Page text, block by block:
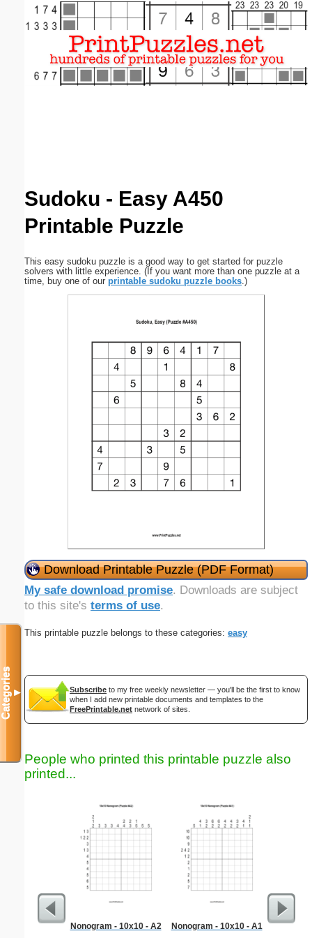
Sudoku - Easy A450
Printable Puzzle
This easy sudoku puzzle is a good way to get started for puzzle
solvers with little experience. (If you want more than one puzzle at a
time, buy one of our printable sudoku puzzle books.)
Download Printable Puzzle (PDF Format)
My safe download promise. Downloads are subject
to this site's terms of use.
This printable puzzle belongs to these categories: easy
Subscribe to my free weekly newsletter — you'll be the first to know
when I add new printable documents and templates to the
FreePrintable.net network of sites.
People who printed this printable puzzle also
printed...
Nonogram - 10x10 - A2 Nonogram - 10x10 - A1
Categories▼
Email address:(optional)
Submit Suggestion